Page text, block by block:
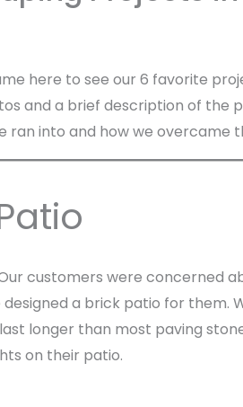
here to see our 6 favorite
and a brief description of the
ran into and how we overcame
customers were concerned
a brick patio for them.
longer than most paving
on their patio.